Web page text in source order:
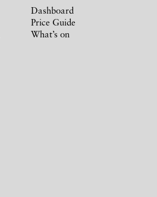
Dashboard
Price Guide
What’s on